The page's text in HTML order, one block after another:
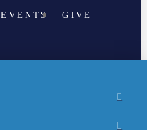
EVENTS GIVE